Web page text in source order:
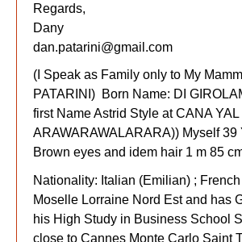
Regards,
Dany
dan.patarini@gmail.com
(I Speak as Family only to My
PATARINI) Born Name: DI
first Name Astrid Style at CANA YAL
ARAWARAWALARARA)) Myself 39
Brown eyes and idem hair 1 m 85
Nationality: Italian (Emilian) ;
Moselle Lorraine Nord Est and has
his High Study in Business School
close to Cannes Monte Carlo Saint